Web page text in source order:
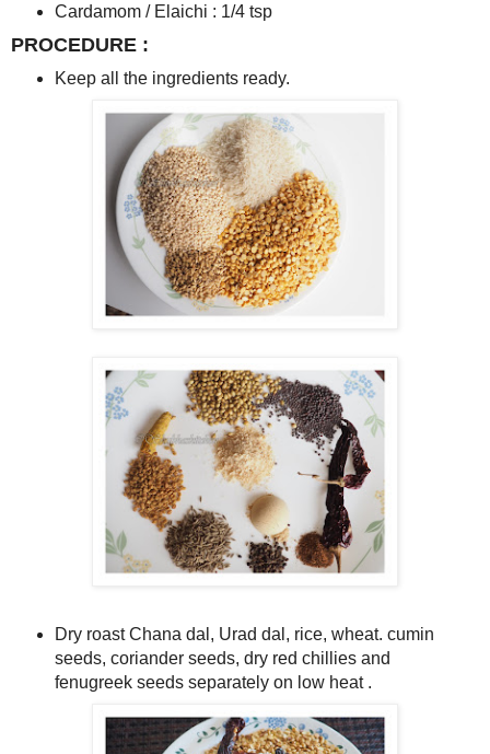
Cardamom / Elaichi : 1/4 tsp
PROCEDURE :
Keep all the ingredients ready.
Dry roast Chana dal, Urad dal, rice, wheat. cumin
seeds, coriander seeds, dry red chillies and
fenugreek seeds separately on low heat .